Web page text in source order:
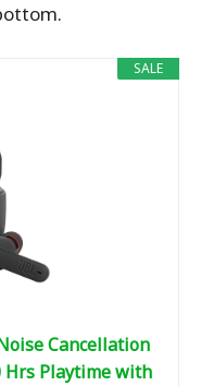
SALE
Cancellation
Hrs Playtime with